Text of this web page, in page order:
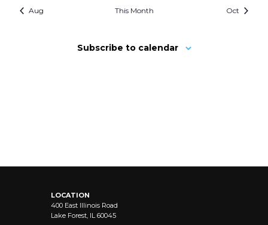
Aug This Month Oct
Subscribe to calendar
LOCATION
400 East Illinois Road
Lake Forest, IL 60045